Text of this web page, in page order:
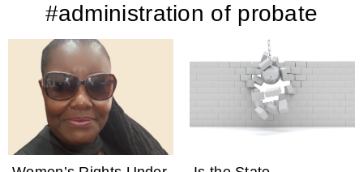
#administration of probate